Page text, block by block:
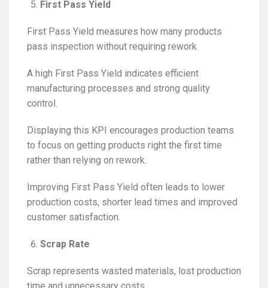
First Pass Yield
First Pass Yield measures how many products
pass inspection without requiring rework.
A high First Pass Yield indicates efficient
manufacturing processes and strong quality
control.
Displaying this KPI encourages production teams
to focus on getting products right the first time
rather than relying on rework.
Improving First Pass Yield often leads to lower
production costs, shorter lead times and improved
customer satisfaction.
Scrap Rate
Scrap represents wasted materials, lost production